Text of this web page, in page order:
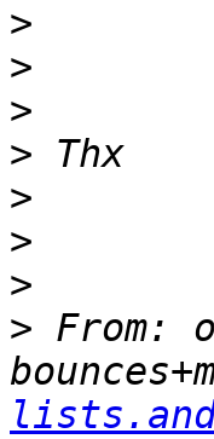
>
>
>
>
>
>
>
> From: